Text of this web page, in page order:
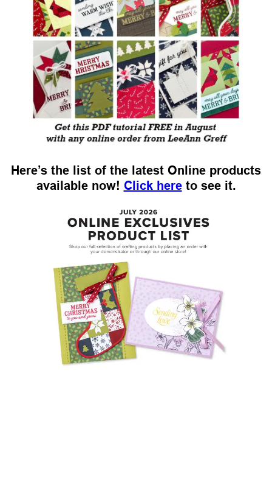
Here’s the list of the latest Online products
available now! Click hereto see it.